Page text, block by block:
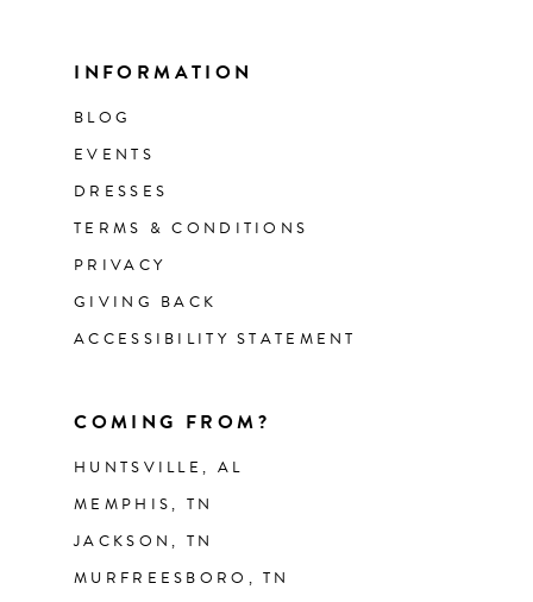
INFORMATION
BLOG
EVENTS
DRESSES
TERMS & CONDITIONS
PRIVACY
GIVING BACK
ACCESSIBILITY STATEMENT
COMING FROM?
HUNTSVILLE, AL
MEMPHIS, TN
JACKSON, TN
MURFREESBORO, TN